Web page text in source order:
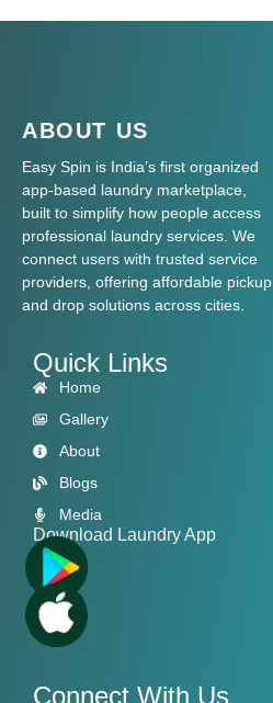
ABOUT US
Easy Spin is India’s first organized
app-based laundry marketplace,
built to simplify how people access
professional laundry services. We
connect users with trusted service
providers, offering affordable pickup
and drop solutions across cities.
Quick Links
Home
Gallery
About
Blogs
Media
Download Laundry App
Connect With Us